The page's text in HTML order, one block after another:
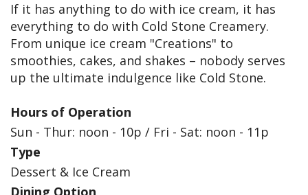
If it has anything to do with ice cream, it has
everything to do with Cold Stone Creamery.
From unique ice cream "Creations" to
smoothies, cakes, and shakes – nobody serves
up the ultimate indulgence like Cold Stone.
Hours of Operation
Sun - Thur: noon - 10p / Fri - Sat: noon - 11p
Type
Dessert & Ice Cream